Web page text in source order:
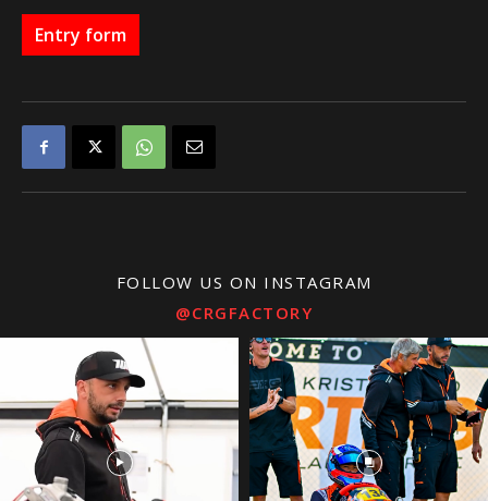
Entry form
FOLLOW US ON INSTAGRAM
@CRGFACTORY